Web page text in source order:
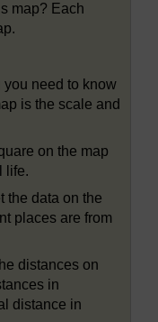
map? Each
need to know
is the scale and
on the map
life.
the data on the
places are from
distances on
in
distance in